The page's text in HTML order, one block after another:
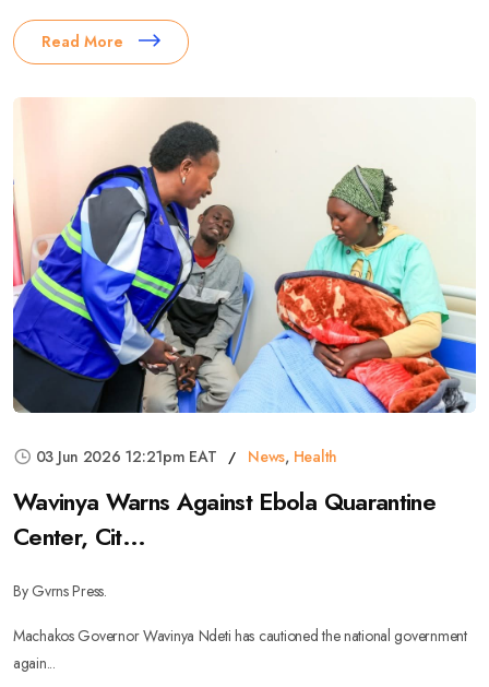
Read More
03 Jun 2026 12:21pm EAT News, Health
Wavinya Warns Against Ebola Quarantine
Center, Cit...
By Gvrns Press.
Machakos Governor Wavinya Ndeti has cautioned the national government
again...